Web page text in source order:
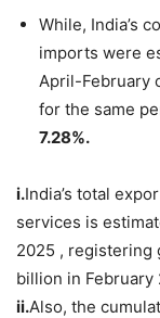
While, India’s
imports were
April-February
for the same
7.28%.
i.India’s total
services is
2025 , registering
billion in February
ii.Also, the